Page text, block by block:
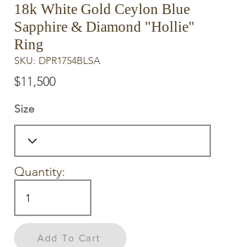
18k White Gold Ceylon Blue
Sapphire & Diamond "Hollie"
Ring
SKU: DPR1754BLSA
$11,500
Size
Quantity:
Add To Cart